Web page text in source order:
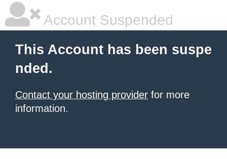
Account Suspended
This Account has been suspe
nded.
Contact your hosting provider for more
information.